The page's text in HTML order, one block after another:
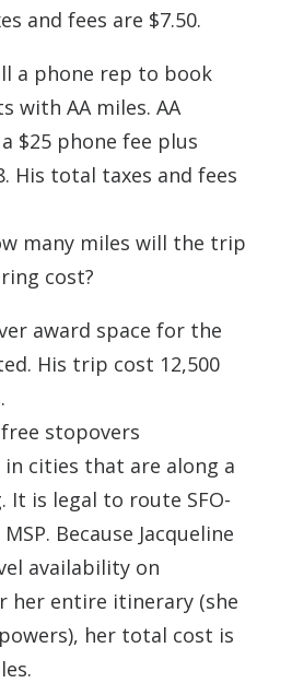
and fees are $7.50.
a phone rep to book
with AA miles. AA
$25 phone fee plus
His total taxes and fees
many miles will the trip
cost?
award space for the
His trip cost 12,500
stopovers
cities that are along a
It is legal to route SFO-
Because Jacqueline
availability on
her entire itinerary (she
her total cost is